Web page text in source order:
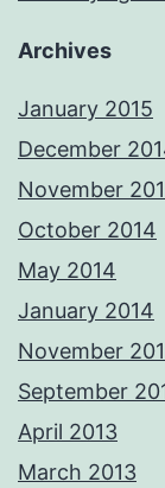
Archives
January 2015
December
November
October 2014
May 2014
January 2014
November
September
April 2013
March 2013